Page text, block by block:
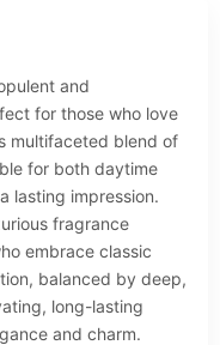
and
for those who love
multifaceted blend of
for both daytime
lasting impression.
fragrance
embrace classic
balanced by deep,
long-lasting
and charm.